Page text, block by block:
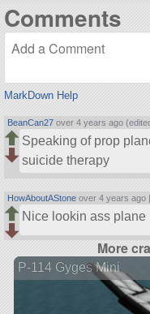
Comments
MarkDown Help
BeanCan27 over 4 years ago
Speaking of prop
suicide therapy
HowAboutAStone over 4 years ago |
Nice lookin ass plane
More
P-114 Gyges Mini